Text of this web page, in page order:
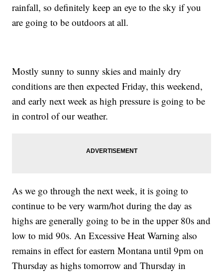
rainfall, so definitely keep an eye to the sky if you
are going to be outdoors at all.
Mostly sunny to sunny skies and mainly dry
conditions are then expected Friday, this weekend,
and early next week as high pressure is going to be
in control of our weather.
As we go through the next week, it is going to
continue to be very warm/hot during the day as
highs are generally going to be in the upper 80s and
low to mid 90s. An Excessive Heat Warning also
remains in effect for eastern Montana until 9pm on
Thursday as highs tomorrow and Thursday in